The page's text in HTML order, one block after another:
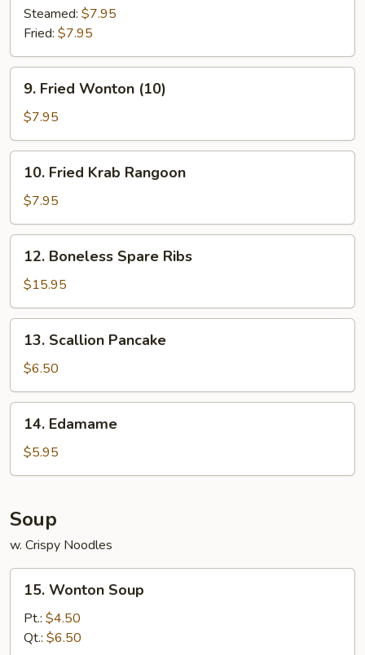
Dumpling
Steamed: $7.95
Fried: $7.95
Fried
Wonton
(10)
9. Fried Wonton (10)
$7.95
Fried
Krab
Rangoon
10. Fried Krab Rangoon
$7.95
Boneless
Spare
Ribs
12. Boneless Spare Ribs
$15.95
Scallion
Pancake
13. Scallion Pancake
$6.50
Edamame
14. Edamame
$5.95
Soup
w. Crispy Noodles
Wonton
Soup
15. Wonton Soup
Pt.: $4.50
Qt.: $6.50